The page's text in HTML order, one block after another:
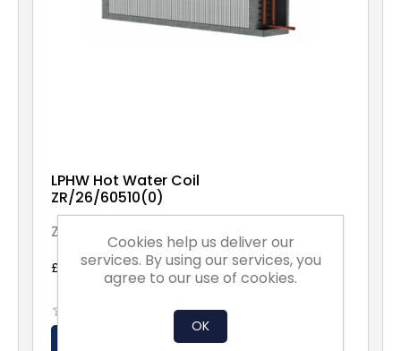
LPHW Hot Water Coil
ZR/26/60510(0)
ZR/26/60510(0)
£540.00 excl vat
Cookies help us deliver our
services. By using our services, you
agree to our use of cookies.
OK